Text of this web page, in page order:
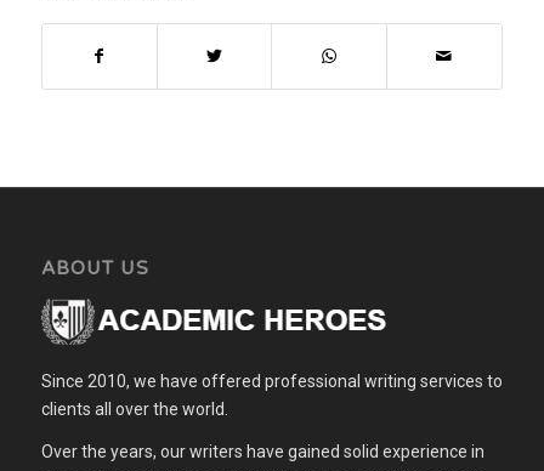
ABOUT US
Since 2010, we have offered professional writing services to
clients all over the world.
Over the years, our writers have gained solid experience in